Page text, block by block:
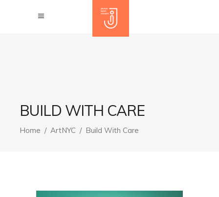
BUILD WITH CARE
Home / ArtNYC / Build With Care